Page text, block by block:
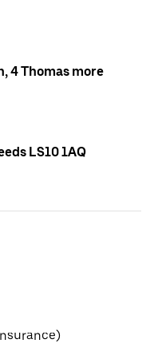
4 Thomas more
LS10 1AQ